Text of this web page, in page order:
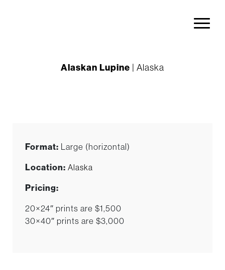
Alaskan Lupine | Alaska
Format: Large (horizontal)
Location: Alaska
Pricing:
20×24″ prints are $1,500
30×40″ prints are $3,000